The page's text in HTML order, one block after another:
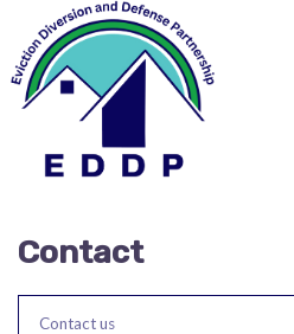
Contact
Contact us